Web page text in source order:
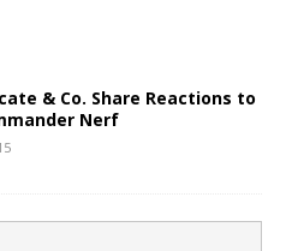
& Co. Share Reactions to
Nerf